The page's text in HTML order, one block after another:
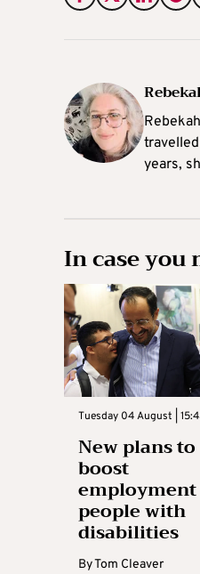
years,
In case you
Tuesday 04 August |
New plans to
boost
people with
disabilities
ByTom Cleaver